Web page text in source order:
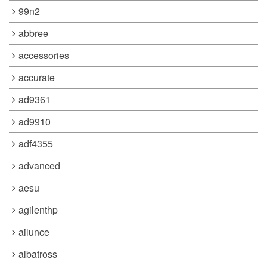
99n2
abbree
accessories
accurate
ad9361
ad9910
adf4355
advanced
aesu
agilenthp
ailunce
albatross